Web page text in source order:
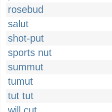
rosebud
salut
shot-put
sports nut
summut
tumut
tut tut